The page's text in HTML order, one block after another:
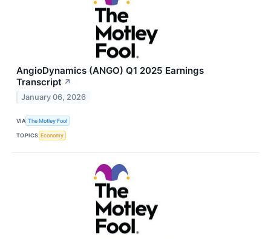
AngioDynamics (ANGO) Q1 2025 Earnings
Transcript ↗
January 06, 2026
VIA The Motley Fool
TOPICS Economy